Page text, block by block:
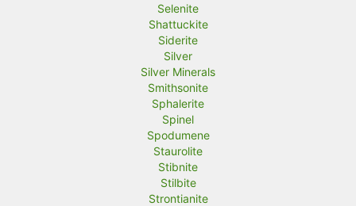
Selenite
Shattuckite
Siderite
Silver
Silver Minerals
Smithsonite
Sphalerite
Spinel
Spodumene
Staurolite
Stibnite
Stilbite
Strontianite